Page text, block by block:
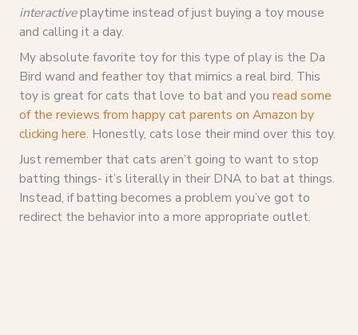
interactiveplaytime instead of just buying a toy mouse
and calling it a day.
My absolute favorite toy for this type of play is the Da
Bird wand and feather toy that mimics a real bird. This
toy is great for cats that love to bat and you read some
of the reviews from happy cat parents on Amazon by
clicking here. Honestly, cats lose their mind over this toy.
Just remember that cats aren’t going to want to stop
batting things- it’s literally in their DNA to bat at things.
Instead, if batting becomes a problem you’ve got to
redirect the behavior into a more appropriate outlet.